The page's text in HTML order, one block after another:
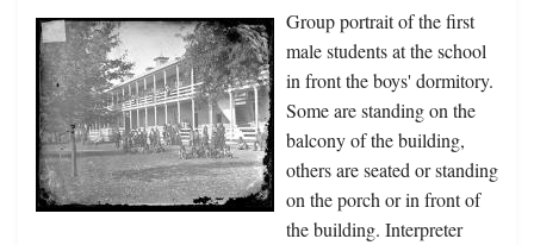
Group portrait of the first
male students at the school
in front the boys' dormitory.
Some are standing on the
balcony of the building,
others are seated or standing
on the porch or in front of
the building. Interpreter